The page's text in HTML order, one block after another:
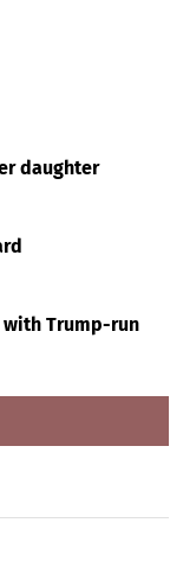
daughter
with Trump-run